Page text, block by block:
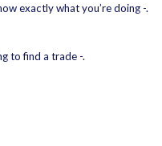
exactly what you’re doing -.
to find a trade -.